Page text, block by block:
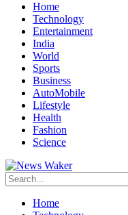
Home
Technology
Entertainment
India
World
Sports
Business
AutoMobile
Lifestyle
Health
Fashion
Science
Home